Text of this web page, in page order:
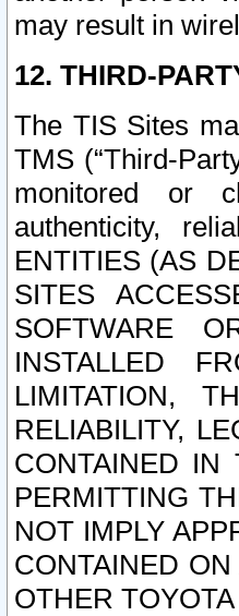
may result in
12. THIRD-
The TIS Sites
TMS (“Third-
monitored or
authenticity,
ENTITIES (AS
SITES
SOFTWARE
INSTALLED
LIMITATION,
RELIABILITY,
CONTAINED IN
PERMITTING
NOT IMPLY
CONTAINED
OTHER